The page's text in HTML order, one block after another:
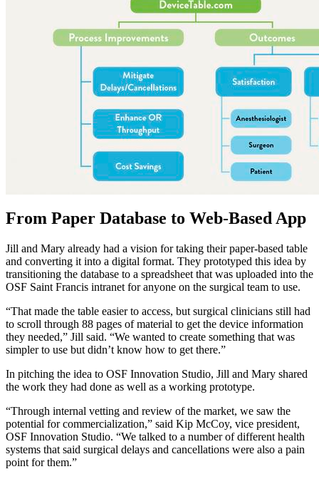
From Paper Database to Web-Based App
Jill and Mary already had a vision for taking their paper-based table
and converting it into a digital format. They prototyped this idea by
transitioning the database to a spreadsheet that was uploaded into the
OSF Saint Francis intranet for anyone on the surgical team to use.
“That made the table easier to access, but surgical clinicians still had
to scroll through 88 pages of material to get the device information
they needed,” Jill said. “We wanted to create something that was
simpler to use but didn’t know how to get there.”
In pitching the idea to OSF Innovation Studio, Jill and Mary shared
the work they had done as well as a working prototype.
“Through internal vetting and review of the market, we saw the
potential for commercialization,” said Kip McCoy, vice president,
OSF Innovation Studio. “We talked to a number of different health
systems that said surgical delays and cancellations were also a pain
point for them.”